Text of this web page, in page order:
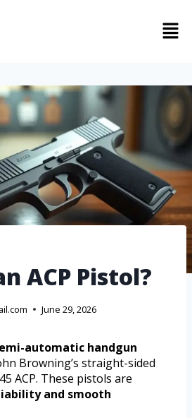
ACP Pistol?
June 29, 2026
automatic handgun
Browning’s straight-sided
ACP. These pistols are
and smooth